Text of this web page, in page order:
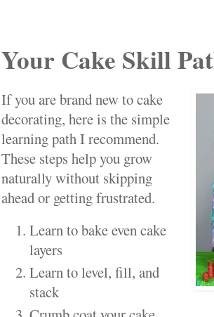
Your Cake Skill
If you are brand new to cake
decorating, here is the simple
learning path I recommend.
These steps help you grow
naturally without skipping
ahead or getting frustrated.
Learn to bake even cake
layers
Learn to level, fill, and
stack